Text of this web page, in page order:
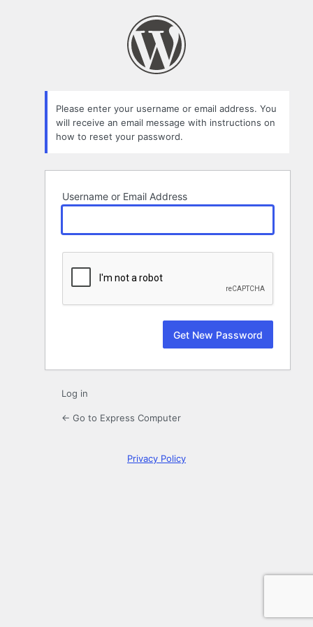
Please enter your username or email address. You
will receive an email message with instructions on
how to reset your password.
Username or Email Address
Log in
← Go to Express Computer
Privacy Policy